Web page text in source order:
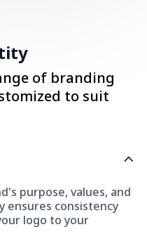
of branding
to suit
purpose, values, and
ensures consistency
logo to your